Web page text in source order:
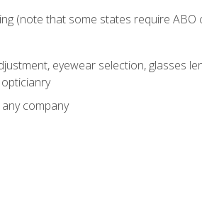
(note that some states require ABO
eyewear selection, glasses
company